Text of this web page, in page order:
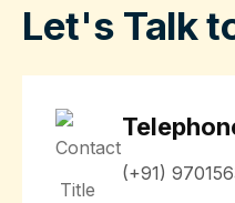
Let's Talk
(+91)